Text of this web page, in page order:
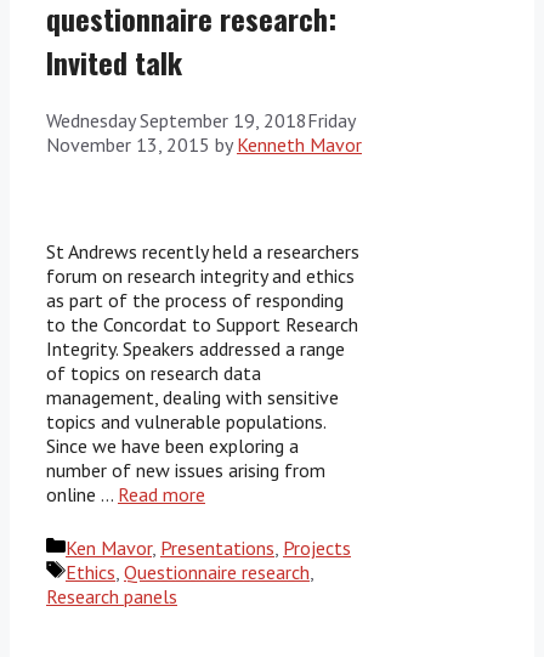
questionnaire research:
Invited talk
Wednesday September 19, 2018Friday
November 13, 2015 byKenneth Mavor
St Andrews recently held a researchers
forum on research integrity and ethics
as part of the process of responding
to the Concordat to Support Research
Integrity. Speakers addressed a range
of topics on research data
management, dealing with sensitive
topics and vulnerable populations.
Since we have been exploring a
number of new issues arising from
online … Read more
Categories
Ken Mavor, Presentations, Projects
Tags
Ethics, Questionnaire research,
Research panels